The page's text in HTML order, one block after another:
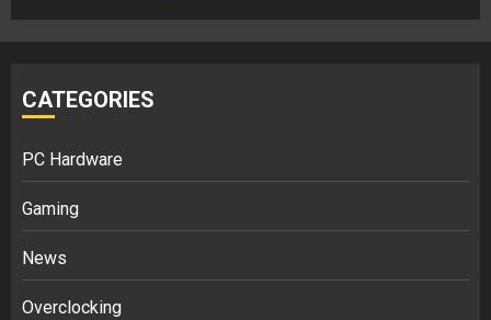
CATEGORIES
PC Hardware
Gaming
News
Overclocking